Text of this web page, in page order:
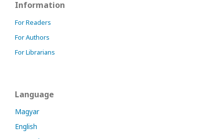
Information
For Readers
For Authors
For Librarians
Language
Magyar
English